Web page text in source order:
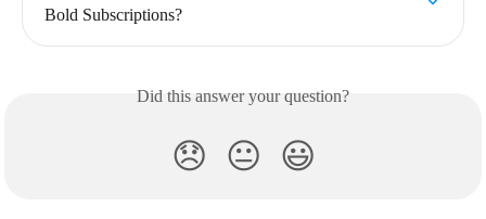
Bold Subscriptions?
Did this answer your question?
😞 😐 😃